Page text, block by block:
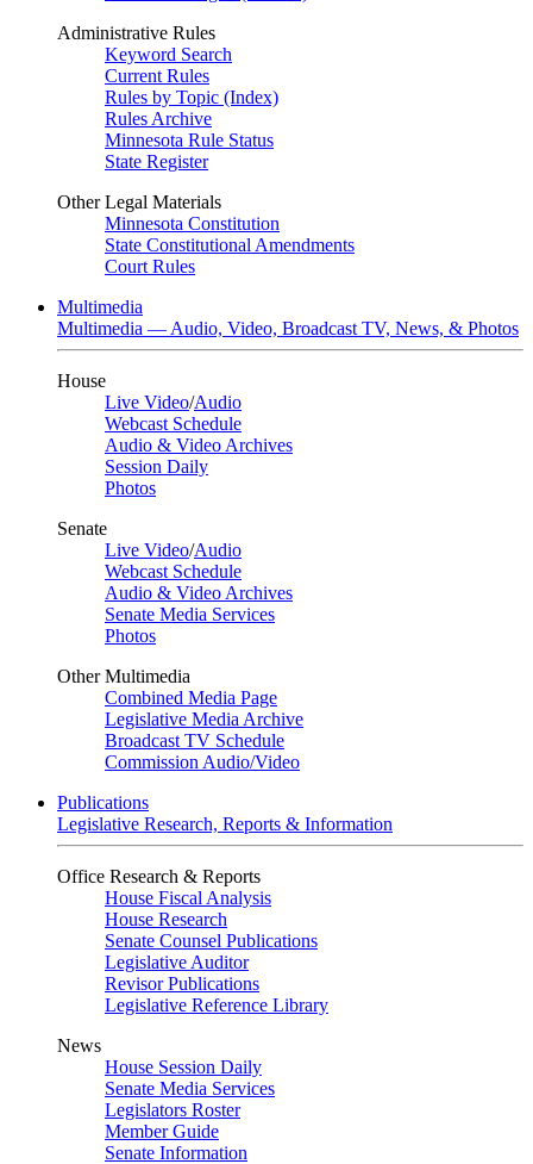
Administrative Rules
Keyword Search
Current Rules
Rules by Topic (Index)
Rules Archive
Minnesota Rule Status
State Register
Other Legal Materials
Minnesota Constitution
State Constitutional Amendments
Court Rules
Multimedia
Multimedia — Audio, Video, Broadcast TV, News, & Photos
House
Live Video/Audio
Webcast Schedule
Audio & Video Archives
Session Daily
Photos
Senate
Live Video/Audio
Webcast Schedule
Audio & Video Archives
Senate Media Services
Photos
Other Multimedia
Combined Media Page
Legislative Media Archive
Broadcast TV Schedule
Commission Audio/Video
Publications
Legislative Research, Reports & Information
Office Research & Reports
House Fiscal Analysis
House Research
Senate Counsel Publications
Legislative Auditor
Revisor Publications
Legislative Reference Library
News
House Session Daily
Senate Media Services
Legislators Roster
Member Guide
Senate Information